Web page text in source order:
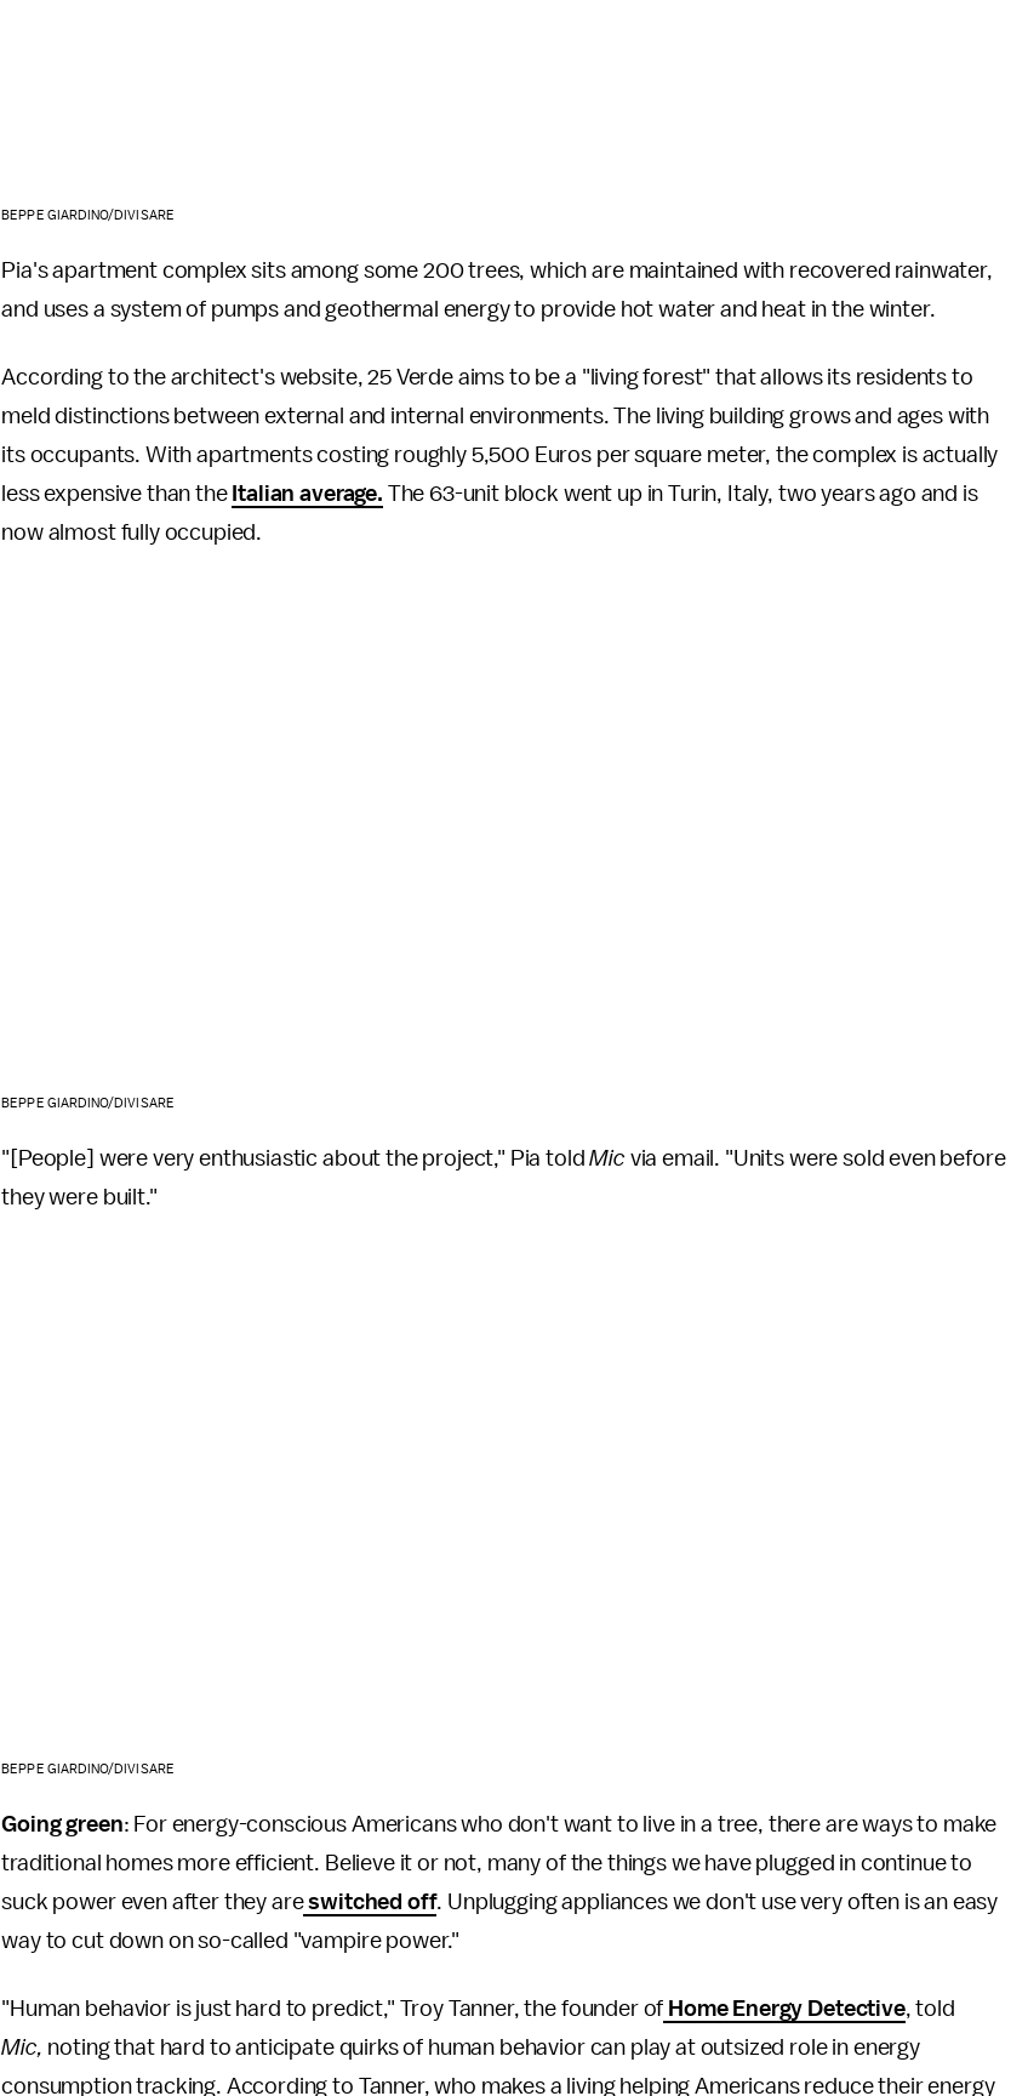
BEPPE GIARDINO/DIVISARE
Pia's apartment complex sits among some 200 trees, which are maintained with recovered rainwater,
and uses a system of pumps and geothermal energy to provide hot water and heat in the winter.
According to the architect's website, 25 Verde aims to be a "living forest" that allows its residents to
meld distinctions between external and internal environments. The living building grows and ages with
its occupants. With apartments costing roughly 5,500 Euros per square meter, the complex is actually
less expensive than the Italian average. The 63-unit block went up in Turin, Italy, two years ago and is
now almost fully occupied.
BEPPE GIARDINO/DIVISARE
"[People] were very enthusiastic about the project," Pia toldMic via email. "Units were sold even before
they were built."
BEPPE GIARDINO/DIVISARE
Going green: For energy-conscious Americans who don't want to live in a tree, there are ways to make
traditional homes more efficient. Believe it or not, many of the things we have plugged in continue to
suck power even after they areswitched off. Unplugging appliances we don't use very often is an easy
way to cut down on so-called "vampire power."
"Human behavior is just hard to predict," Troy Tanner, the founder of Home Energy Detective, told
Mic, noting that hard to anticipate quirks of human behavior can play at outsized role in energy
consumption tracking. According to Tanner, who makes a living helping Americans reduce their energy